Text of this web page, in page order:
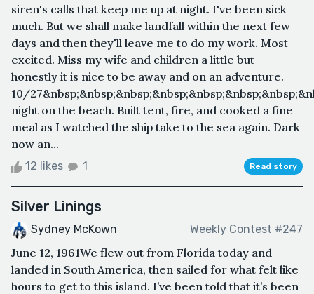
siren's calls that keep me up at night. I've been sick
much. But we shall make landfall within the next few
days and then they'll leave me to do my work. Most
excited. Miss my wife and children a little but
honestly it is nice to be away and on an adventure.
10/
night on the beach. Built tent, fire, and cooked a fine
meal as I watched the ship take to the sea again. Dark
now an...
12 likes 1 Read story
Silver Linings
Sydney McKown Weekly Contest #247
June 12, 1961We flew out from Florida today and
landed in South America, then sailed for what felt like
hours to get to this island. I’ve been told that it’s been